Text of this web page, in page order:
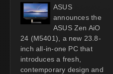
ASUS
announces the
ASUS Zen AiO
24 (M5401), a new 23.8-
inch all-in-one PC that
introduces a fresh,
contemporary design and